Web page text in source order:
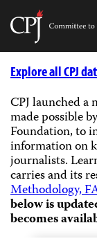
Skip
Explore all CPJ
CPJ launched a
made possible
Foundation, to
information on
journalists.
carries and its
Methodology,
below is
becomes